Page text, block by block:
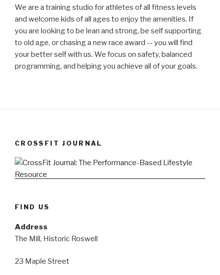
We are a training studio for athletes of all fitness levels
and welcome kids of all ages to enjoy the amenities. If
you are looking to be lean and strong, be self supporting
to old age, or chasing a new race award -- you will find
your better self with us. We focus on safety, balanced
programming, and helping you achieve all of your goals.
CROSSFIT JOURNAL
FIND US
Address
The Mill, Historic Roswell
23 Maple Street